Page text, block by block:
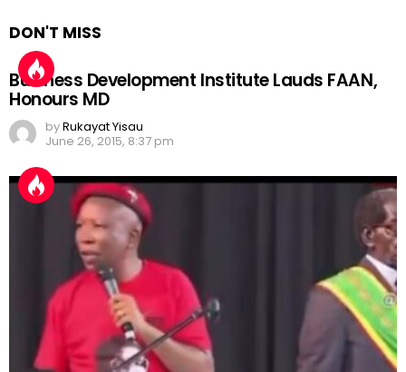
DON'T MISS
Business Development Institute Lauds FAAN,
Honours MD
byRukayat Yisau
June 26, 2015, 8:37 pm